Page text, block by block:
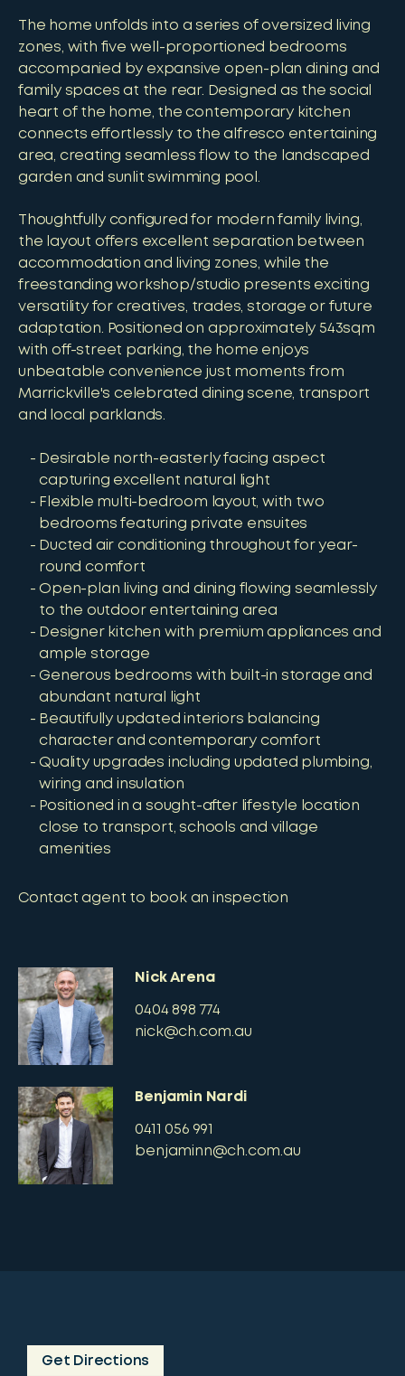
The home unfolds into a series of oversized living
zones, with five well-proportioned bedrooms
accompanied by expansive open-plan dining and
family spaces at the rear. Designed as the social
heart of the home, the contemporary kitchen
connects effortlessly to the alfresco entertaining
area, creating seamless flow to the landscaped
garden and sunlit swimming pool.
Thoughtfully configured for modern family living,
the layout offers excellent separation between
accommodation and living zones, while the
freestanding workshop/studio presents exciting
versatility for creatives, trades, storage or future
adaptation. Positioned on approximately 543sqm
with off-street parking, the home enjoys
unbeatable convenience just moments from
Marrickville's celebrated dining scene, transport
and local parklands.
Desirable north-easterly facing aspect
capturing excellent natural light
Flexible multi-bedroom layout, with two
bedrooms featuring private ensuites
Ducted air conditioning throughout for year-
round comfort
Open-plan living and dining flowing seamlessly
to the outdoor entertaining area
Designer kitchen with premium appliances and
ample storage
Generous bedrooms with built-in storage and
abundant natural light
Beautifully updated interiors balancing
character and contemporary comfort
Quality upgrades including updated plumbing,
wiring and insulation
Positioned in a sought-after lifestyle location
close to transport, schools and village
amenities
Contact agent to book an inspection
Nick Arena
0404 898 774
nick@ch.com.au
Benjamin Nardi
0411 056 991
benjaminn@ch.com.au
Get Directions